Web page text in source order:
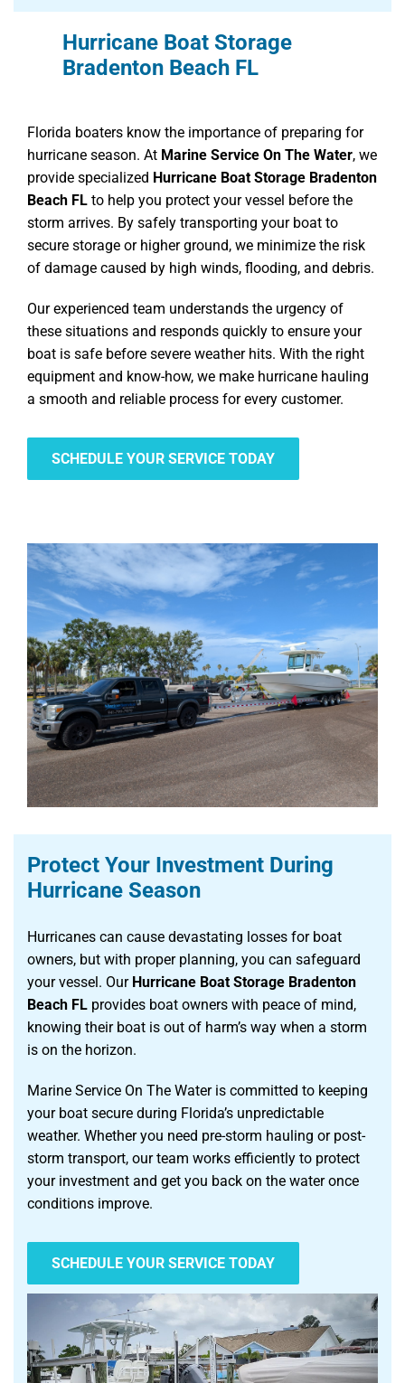
Hurricane Boat Storage
Bradenton Beach FL
Florida boaters know the importance of preparing for
hurricane season. At Marine Service On The Water, we
provide specialized Hurricane Boat Storage Bradenton
Beach FL to help you protect your vessel before the
storm arrives. By safely transporting your boat to
secure storage or higher ground, we minimize the risk
of damage caused by high winds, flooding, and debris.
Our experienced team understands the urgency of
these situations and responds quickly to ensure your
boat is safe before severe weather hits. With the right
equipment and know-how, we make hurricane hauling
a smooth and reliable process for every customer.
SCHEDULE YOUR SERVICE TODAY
Protect Your Investment During
Hurricane Season
Hurricanes can cause devastating losses for boat
owners, but with proper planning, you can safeguard
your vessel. Our Hurricane Boat Storage Bradenton
Beach FL provides boat owners with peace of mind,
knowing their boat is out of harm’s way when a storm
is on the horizon.
Marine Service On The Water is committed to keeping
your boat secure during Florida’s unpredictable
weather. Whether you need pre-storm hauling or post-
storm transport, our team works efficiently to protect
your investment and get you back on the water once
conditions improve.
SCHEDULE YOUR SERVICE TODAY